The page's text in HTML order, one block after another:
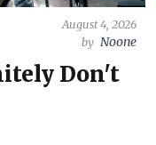
August 4, 2026
by Noone
Don't